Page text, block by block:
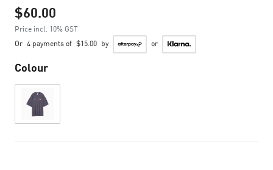
$60.00
Price incl. 10% GST
Or 4 payments of $15.00 by or
Colour